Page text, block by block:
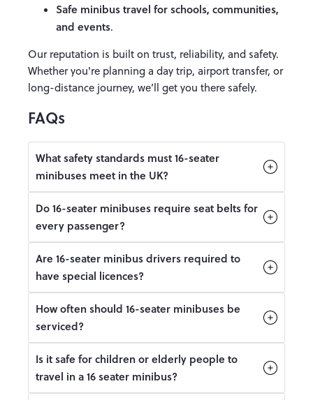
Safe minibus travel for schools, communities,
and events.
Our reputation is built on trust, reliability, and safety.
Whether you're planning a day trip, airport transfer, or
long-distance journey, we’ll get you there safely.
FAQs
What safety standards must 16-seater
minibuses meet in the UK?
Do 16-seater minibuses require seat belts for
every passenger?
Are 16-seater minibus drivers required to
have special licences?
How often should 16-seater minibuses be
serviced?
Is it safe for children or elderly people to
travel in a 16 seater minibus?